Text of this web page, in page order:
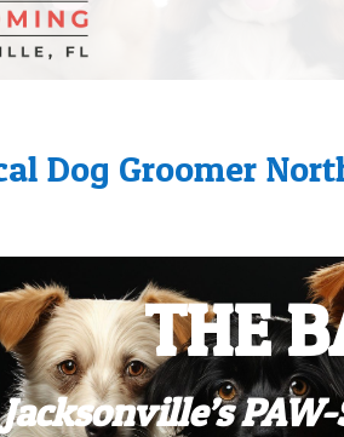
Dog Groomer
THE
Jacksonville’s